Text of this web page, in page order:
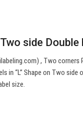
side
, Two
in “L” Shape on Two
size.